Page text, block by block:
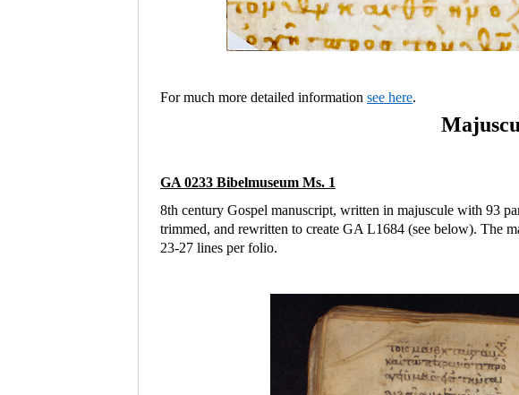
For much more detailed information see here.
GA 0233 Bibelmuseum Ms. 1
8th century Gospel manuscript, written in majuscule with 93
trimmed, and rewritten to create GA L1684 (see below). The
23-27 lines per folio.